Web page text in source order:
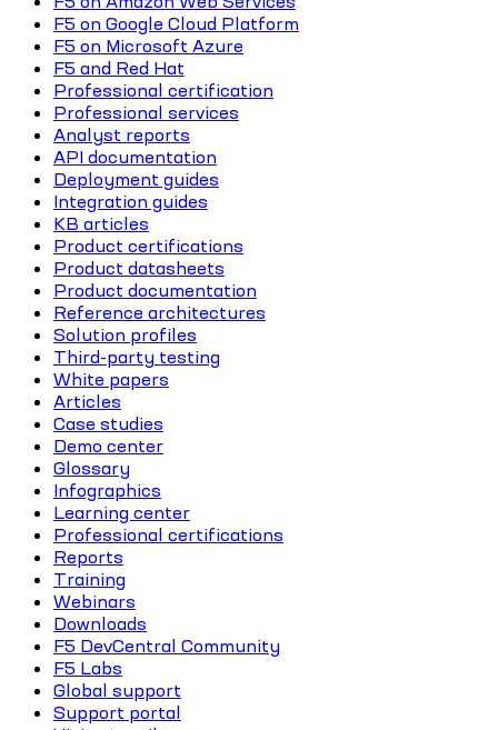
F5 on Google Cloud Platform
F5 on Microsoft Azure
F5 and Red Hat
Professional certification
Professional services
Analyst reports
API documentation
Deployment guides
Integration guides
KB articles
Product certifications
Product datasheets
Product documentation
Reference architectures
Solution profiles
Third-party testing
White papers
Articles
Case studies
Demo center
Glossary
Infographics
Learning center
Professional certifications
Reports
Training
Webinars
Downloads
F5 DevCentral Community
F5 Labs
Global support
Support portal